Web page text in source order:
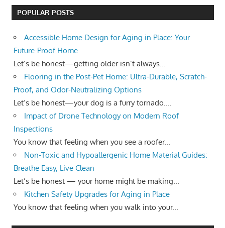
POPULAR POSTS
Accessible Home Design for Aging in Place: Your
Future-Proof Home
Let’s be honest—getting older isn’t always...
Flooring in the Post-Pet Home: Ultra-Durable, Scratch-
Proof, and Odor-Neutralizing Options
Let’s be honest—your dog is a furry tornado....
Impact of Drone Technology on Modern Roof
Inspections
You know that feeling when you see a roofer...
Non-Toxic and Hypoallergenic Home Material Guides:
Breathe Easy, Live Clean
Let’s be honest — your home might be making...
Kitchen Safety Upgrades for Aging in Place
You know that feeling when you walk into your...